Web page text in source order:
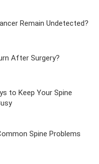
Remain Undetected?
After Surgery?
to Keep Your Spine
Spine Problems